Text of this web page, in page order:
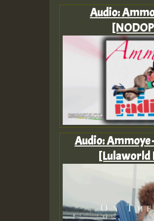
Audio:
Audio: Ammoye
[Lulaworld